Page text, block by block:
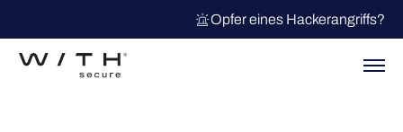
Opfer eines Hackerangriffs?